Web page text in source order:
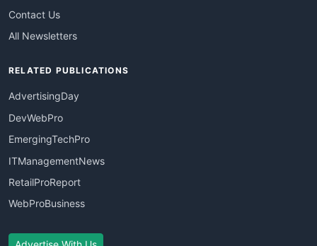
Contact Us
All Newsletters
RELATED PUBLICATIONS
AdvertisingDay
DevWebPro
EmergingTechPro
ITManagementNews
RetailProReport
WebProBusiness